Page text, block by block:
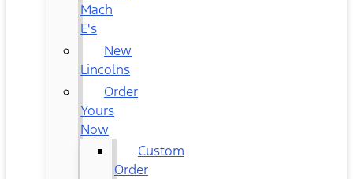
Mach
E's
New
Lincolns
Order
Yours
Now
Custom
Order